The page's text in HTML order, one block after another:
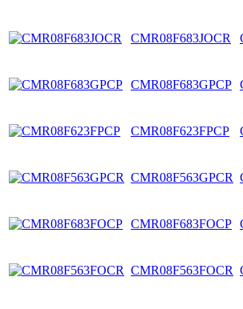
CMR08F683JOCR
CMR08F683GPCP
CMR08F623FPCP
CMR08F563GPCR
CMR08F683FOCP
CMR08F563FOCR